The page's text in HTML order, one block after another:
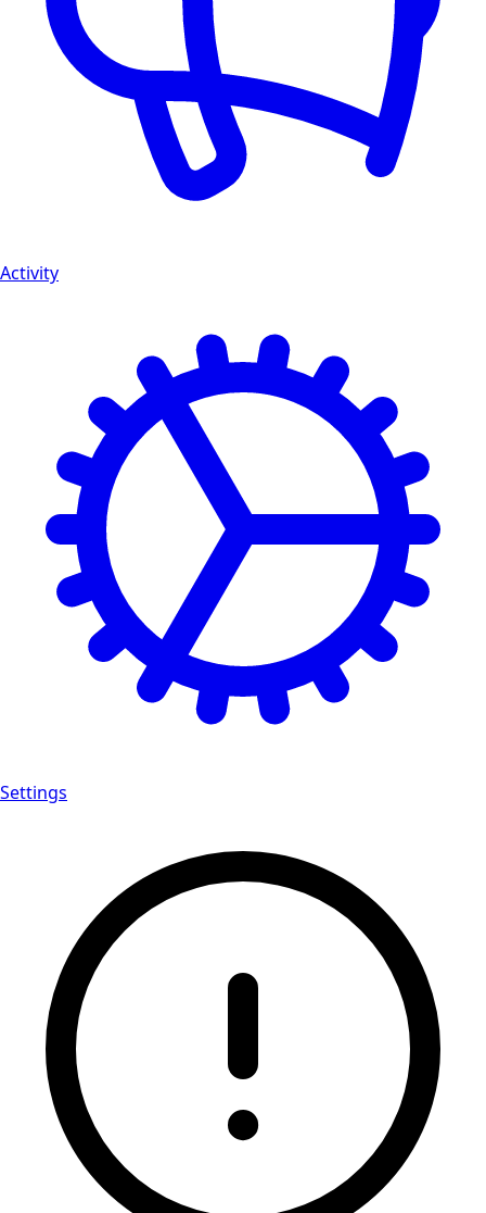
Activity
Settings